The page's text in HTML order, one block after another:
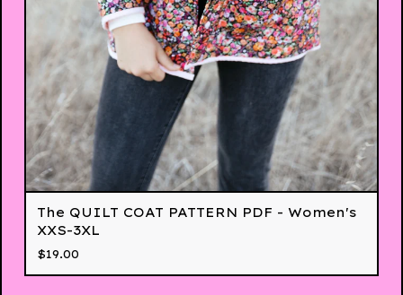
The QUILT COAT PATTERN PDF - Women's
XXS-3XL
$19.00